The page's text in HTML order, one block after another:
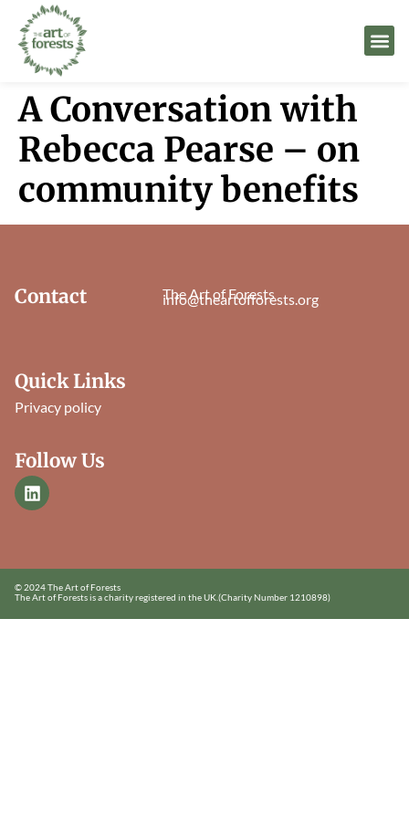
A Conversation with
Rebecca Pearse – on
community benefits
Contact The Art of Forests
info@theartofforests.org
Quick Links
Privacy policy
Follow Us
© 2024 The Art of Forests
The Art of Forests is a charity registered in the UK.(Charity Number 1210898)